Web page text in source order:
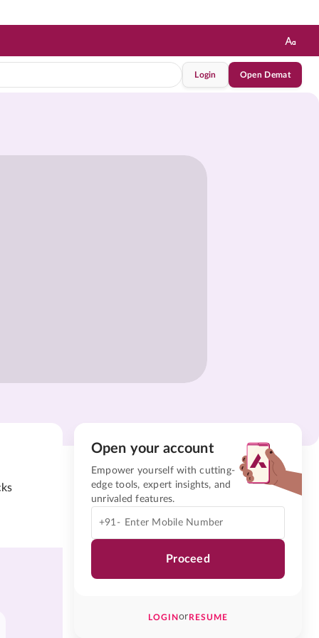
Login Open Demat
Open your account
Empower yourself with cutting-
edge tools, expert insights, and
unrivaled features.
+91-
Proceed
LOGINorRESUME